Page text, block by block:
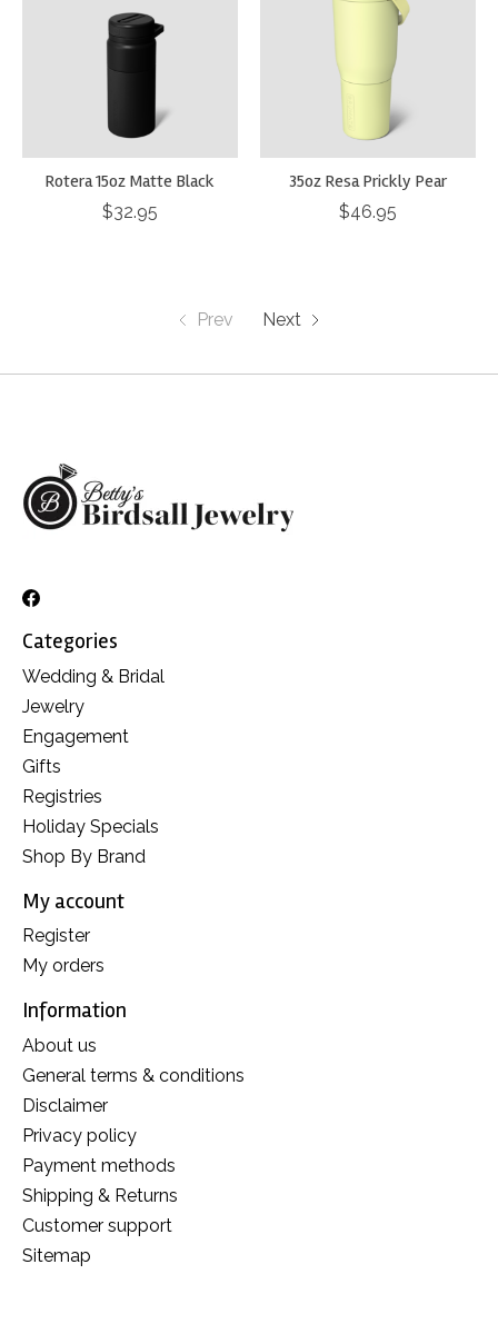
Rotera 15oz Matte Black
$32.95
35oz Resa Prickly Pear
$46.95
Prev Next
Categories
Wedding & Bridal
Jewelry
Engagement
Gifts
Registries
Holiday Specials
Shop By Brand
My account
Register
My orders
Information
About us
General terms & conditions
Disclaimer
Privacy policy
Payment methods
Shipping & Returns
Customer support
Sitemap